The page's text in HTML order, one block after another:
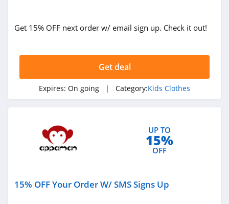
Get 15% OFF next order w/ email sign up. Check it out!
Get deal
Expires: On going | Category:Kids Clothes
UP TO
15%
OFF
15% OFF Your Order W/ SMS Signs Up